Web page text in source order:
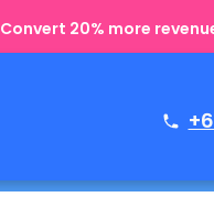
Convert 20% more